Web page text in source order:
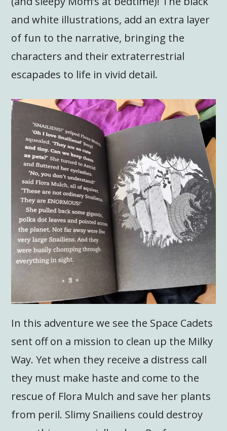
and white illustrations, add an extra layer
of fun to the narrative, bringing the
characters and their extraterrestrial
escapades to life in vivid detail.
In this adventure we see the Space Cadets
sent off on a mission to clean up the Milky
Way. Yet when they receive a distress call
they must make haste and come to the
rescue of Flora Mulch and save her plants
from peril. Slimy Snailiens could destroy